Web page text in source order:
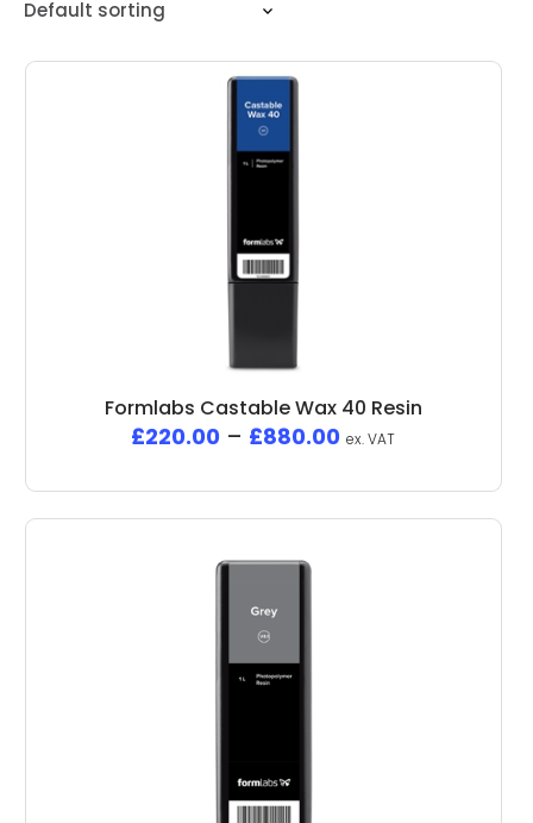
Formlabs Castable Wax 40 Resin
£220.00 – £880.00 ex. VAT